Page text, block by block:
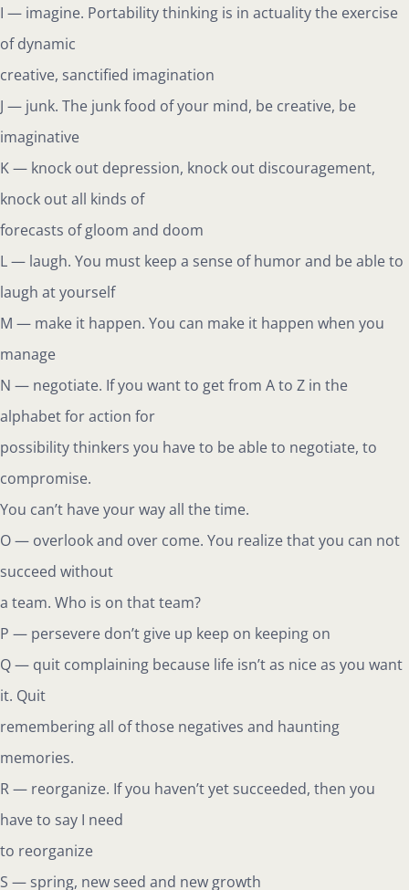
I — imagine. Portability thinking is in actuality the exercise
of dynamic
creative, sanctified imagination
J — junk. The junk food of your mind, be creative, be
imaginative
K — knock out depression, knock out discouragement,
knock out all kinds of
forecasts of gloom and doom
L — laugh. You must keep a sense of humor and be able to
laugh at yourself
M — make it happen. You can make it happen when you
manage
N — negotiate. If you want to get from A to Z in the
alphabet for action for
possibility thinkers you have to be able to negotiate, to
compromise.
You can’t have your way all the time.
O — overlook and over come. You realize that you can not
succeed without
a team. Who is on that team?
P — persevere don’t give up keep on keeping on
Q — quit complaining because life isn’t as nice as you want
it. Quit
remembering all of those negatives and haunting
memories.
R — reorganize. If you haven’t yet succeeded, then you
have to say I need
to reorganize
S — spring, new seed and new growth